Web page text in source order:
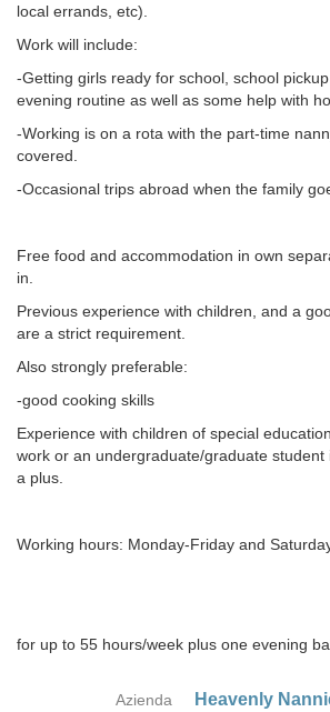
local errands, etc).
Work will include:
-Getting girls ready for school, school
evening routine as well as some help with
-Working is on a rota with the part-time
covered.
-Occasional trips abroad when the family
Free food and accommodation in own
in.
Previous experience with children, and a
are a strict requirement.
Also strongly preferable:
-good cooking skills
Experience with children of special
work or an undergraduate/graduate student
a plus.
Working hours: Monday-Friday and
for up to 55 hours/week plus one evening
Azienda Heavenly